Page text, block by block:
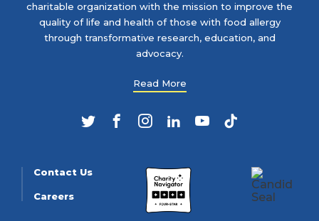
charitable organization with the mission to improve the
quality of life and health of those with food allergy
through transformative research, education, and
advocacy.
Read More
TwitterFacebookInstagram
LinkedIn
YouTubeTikTok
Contact Us
Careers